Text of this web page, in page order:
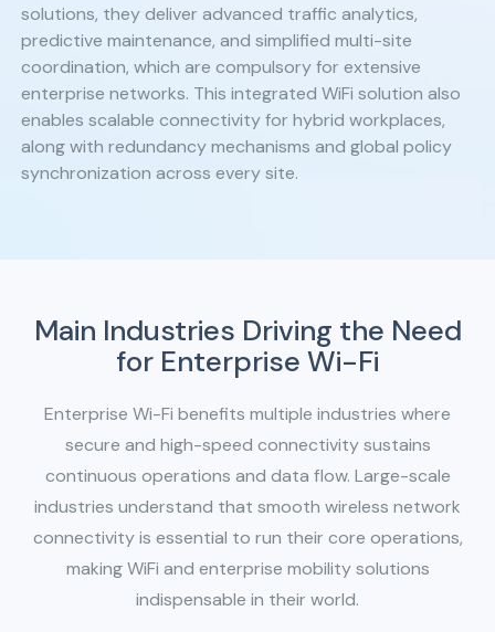
solutions, they deliver advanced traffic analytics,
predictive maintenance, and simplified multi-site
coordination, which are compulsory for extensive
enterprise networks. This integrated WiFi solution also
enables scalable connectivity for hybrid workplaces,
along with redundancy mechanisms and global policy
synchronization across every site.
Main Industries Driving the Need
for Enterprise Wi-Fi
Enterprise Wi-Fi benefits multiple industries where
secure and high-speed connectivity sustains
continuous operations and data flow. Large-scale
industries understand that smooth wireless network
connectivity is essential to run their core operations,
making WiFi and enterprise mobility solutions
indispensable in their world.